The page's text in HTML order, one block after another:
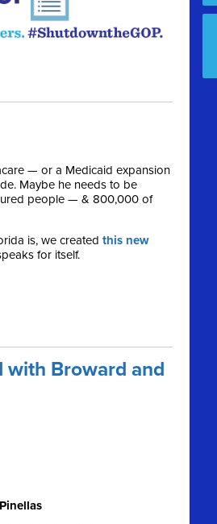
— or a Medicaid expansion
Maybe he needs to be
people — & 800,000 of
is, we created this new
for itself.
with Broward and